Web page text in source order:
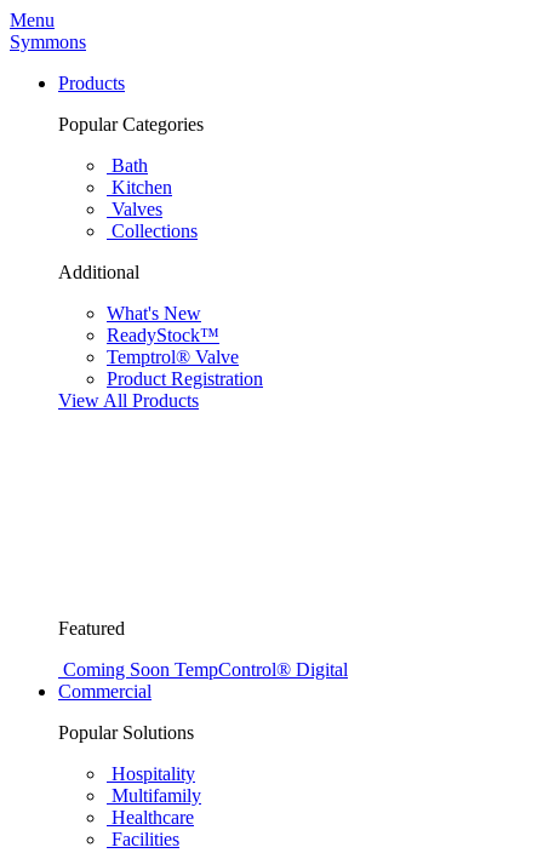
Menu
Symmons
Products
Popular Categories
Bath
Kitchen
Valves
Collections
Additional
What's New
ReadyStock™
Temptrol® Valve
Product Registration
View All Products
Featured
Coming Soon TempControl® Digital
Commercial
Popular Solutions
Hospitality
Multifamily
Healthcare
Facilities